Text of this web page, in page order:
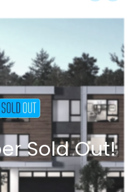
Sold Out!